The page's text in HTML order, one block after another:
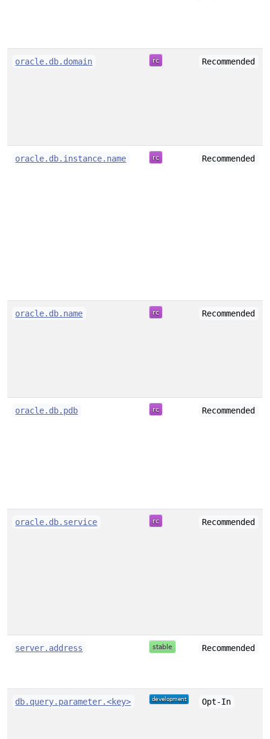
oracle.db.domain Recommended
oracle.db.instance.name Recommended
oracle.db.name Recommended
oracle.db.pdb Recommended
oracle.db.service Recommended
server.address Recommended
db.query.parameter.<key> Opt-In